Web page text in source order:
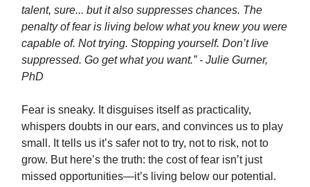
talent, sure... but it also suppresses chances. The
penalty of fear is living below what you knew you were
capable of. Not trying. Stopping yourself. Don’t live
suppressed. Go get what you want.” - Julie Gurner,
PhD
Fear is sneaky. It disguises itself as practicality,
whispers doubts in our ears, and convinces us to play
small. It tells us it’s safer not to try, not to risk, not to
grow. But here’s the truth: the cost of fear isn’t just
missed opportunities—it’s living below our potential.